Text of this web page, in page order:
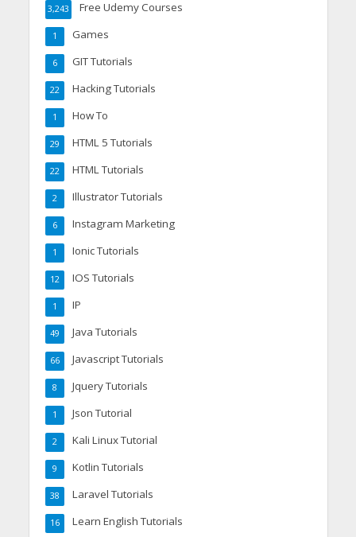
Free Udemy Courses
3,243
Games
1
GIT Tutorials
6
Hacking Tutorials
22
How To
1
HTML 5 Tutorials
29
HTML Tutorials
22
Illustrator Tutorials
2
Instagram Marketing
6
Ionic Tutorials
1
IOS Tutorials
12
IP
1
Java Tutorials
49
Javascript Tutorials
66
Jquery Tutorials
8
Json Tutorial
1
Kali Linux Tutorial
2
Kotlin Tutorials
9
Laravel Tutorials
38
Learn English Tutorials
16